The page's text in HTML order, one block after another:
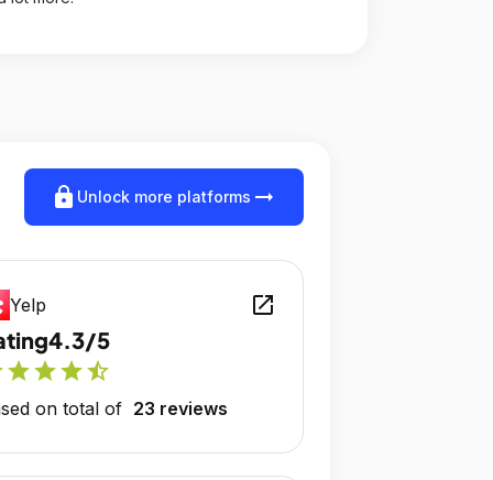
lock Unlock more platforms arrow_right_alt
Yelp open_in_new
4.3/5
starstarstarstar_half
on total of 23 reviews